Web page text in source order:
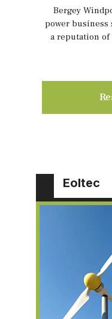
Bergey
power business
a reputation
Eoltec